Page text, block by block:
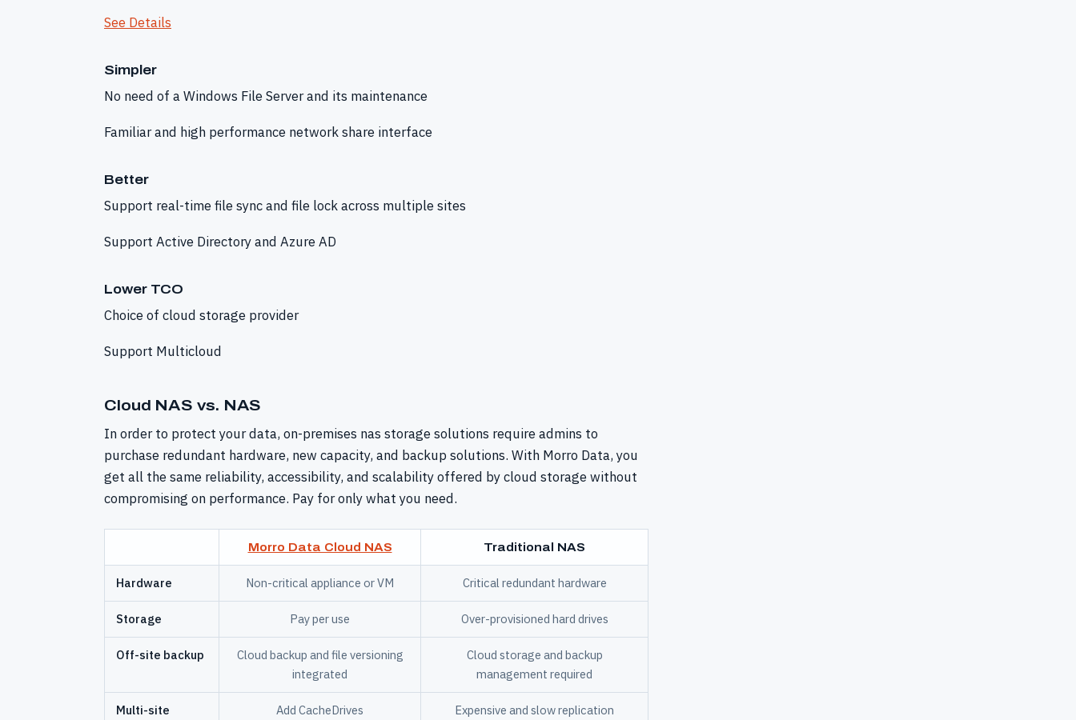
See Details
Simpler
No need of a Windows File Server and its maintenance
Familiar and high performance network share interface
Better
Support real-time file sync and file lock across multiple sites
Support Active Directory and Azure AD
Lower TCO
Choice of cloud storage provider
Support Multicloud
Cloud NAS vs. NAS
In order to protect your data, on-premises nas storage solutions require admins to
purchase redundant hardware, new capacity, and backup solutions. With Morro Data, you
get all the same reliability, accessibility, and scalability offered by cloud storage without
compromising on performance. Pay for only what you need.
Morro Data Cloud NAS Traditional NAS
Hardware Non-critical appliance or VM Critical redundant hardware
Storage Pay per use Over-provisioned hard drives
Off-site backup
Cloud backup and file versioning
integrated
Cloud storage and backup
management required
Multi-site Add CacheDrives Expensive and slow replication